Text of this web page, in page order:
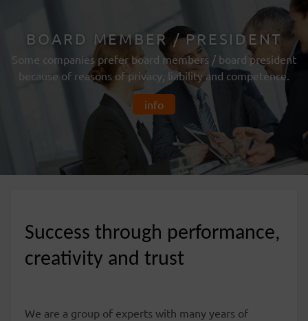
BOARD MEMBER / PRESIDENT
Some companies prefer board members / board president
because of reasons of privacy, liability and competence.
info
Success through performance,
creativity and trust
We are a group of experts with many years of